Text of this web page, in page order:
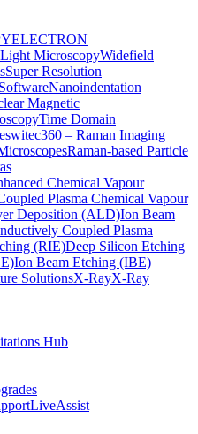
ELECTRON
Light MicroscopyWidefield
Super Resolution
Nanoindentation
Magnetic
Time Domain
witec360 – Raman Imaging
Raman-based Particle
Chemical Vapour
Plasma Chemical Vapour
Deposition (ALD)Ion Beam
Coupled Plasma
(RIE)Deep Silicon Etching
Ion Beam Etching (IBE)
SolutionsX-RayX-Ray
Hub
LiveAssist